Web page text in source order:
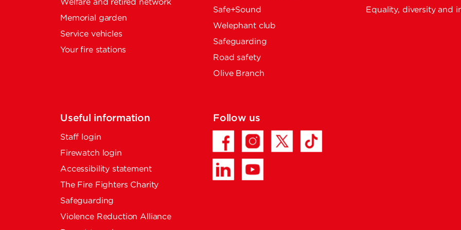
Welfare and retired network
Memorial garden
Service vehicles
Your fire stations
Safe+Sound
Welephant club
Safeguarding
Road safety
Olive Branch
Equality, diversity and
Useful information
Staff login
Firewatch login
Accessibility statement
The Fire Fighters Charity
Safeguarding
Violence Reduction Alliance
Follow us